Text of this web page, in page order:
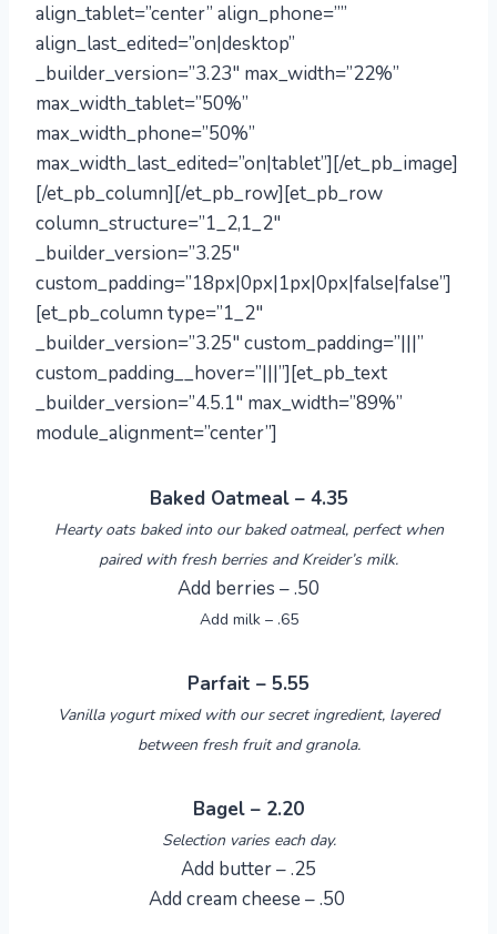
align_tablet=”center” align_phone=””
align_last_edited=”on|desktop”
_builder_version=”3.23″ max_width=”22%”
max_width_tablet=”50%”
max_width_phone=”50%”
max_width_last_edited=”on|tablet”][/et_pb_image]
[/et_pb_column][/et_pb_row][et_pb_row
column_structure=”1_2,1_2″
_builder_version=”3.25″
custom_padding=”18px|0px|1px|0px|false|false”]
[et_pb_column type=”1_2″
_builder_version=”3.25″ custom_padding=”|||”
custom_padding__hover=”|||”][et_pb_text
_builder_version=”4.5.1″ max_width=”89%”
module_alignment=”center”]
Baked Oatmeal – 4.35
Hearty oats baked into our baked oatmeal, perfect when
paired with fresh berries and Kreider’s milk.
Add berries – .50
Add milk – .65
Parfait – 5.55
Vanilla yogurt mixed with our secret ingredient, layered
between fresh fruit and granola.
Bagel – 2.20
Selection varies each day.
Add butter – .25
Add cream cheese – .50